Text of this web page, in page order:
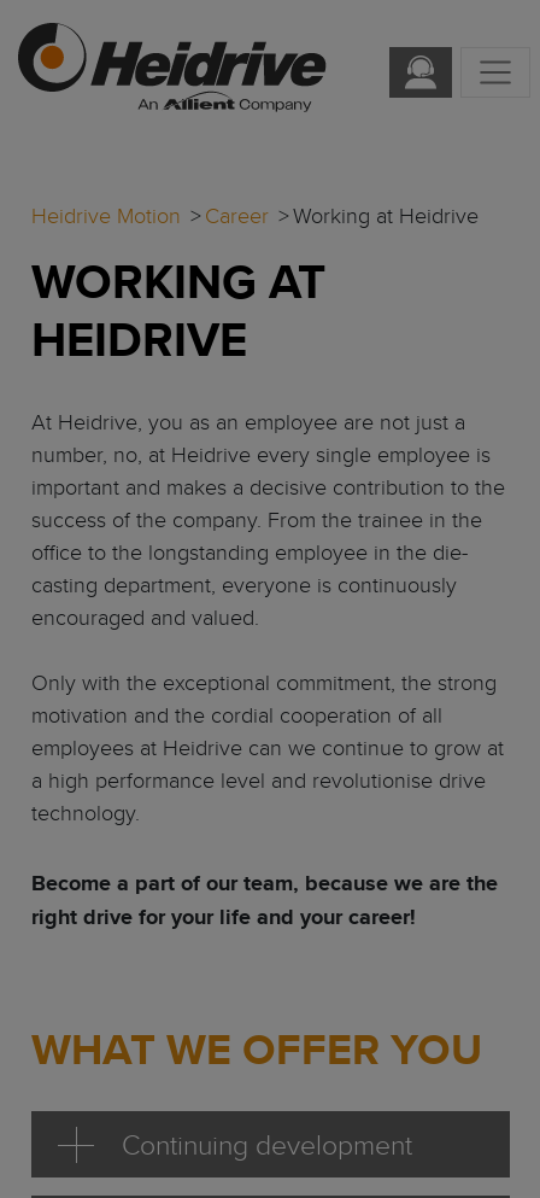
Heidrive Motion Career Working at Heidrive
WORKING AT
HEIDRIVE
At Heidrive, you as an employee are not just a
number, no, at Heidrive every single employee is
important and makes a decisive contribution to the
success of the company. From the trainee in the
office to the longstanding employee in the die-
casting department, everyone is continuously
encouraged and valued.
Only with the exceptional commitment, the strong
motivation and the cordial cooperation of all
employees at Heidrive can we continue to grow at
a high performance level and revolutionise drive
technology.
Become a part of our team, because we are the
right drive for your life and your career!
WHAT WE OFFER YOU
Continuing development